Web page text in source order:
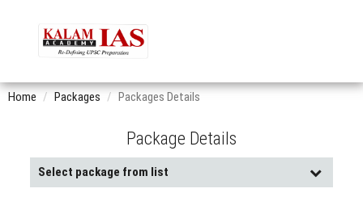
Home Packages Packages Details
Package Details
Select package from list